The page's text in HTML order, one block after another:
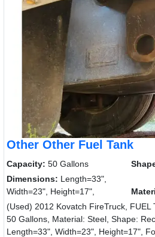
Other Other Fuel Tank
Capacity: 50 Gallons
Dimensions: Length=33",
Width=23", Height=17",
(Used) 2012 Kovatch FireTruck, FUEL
50 Gallons, Material: Steel, Shape:
Length=33", Width=23", Height=17",